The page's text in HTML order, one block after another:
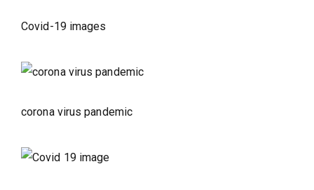
Covid-19 images
corona virus pandemic